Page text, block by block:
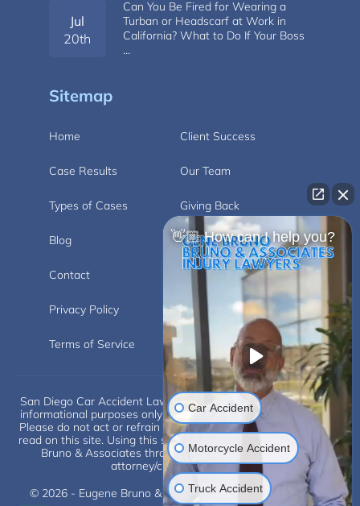
Jul
20th
Can You Be Fired for Wearing a
Turban or Headscarf at Work in
California? What to Do If Your Boss
…
Sitemap
Home Client Success
Case Results Our Team
Types of Cases Giving Back
Blog Videos
Contact Carlsbad
Privacy Policy Disclaimer
Terms of Service
San Diego Car Accident Lawyer Disclaimer: This website is for
informational purposes only and does not provide legal advice.
Please do not act or refrain from acting based on anything you
read on this site. Using this site or communicating with Eugene
Bruno & Associates through this site does not form an
attorney/client relationship.
© 2026 - Eugene Bruno & Associates. All Rights Reserved.
👋🏼 How can I help you?
Car Accident
Motorcycle Accident
Truck Accident